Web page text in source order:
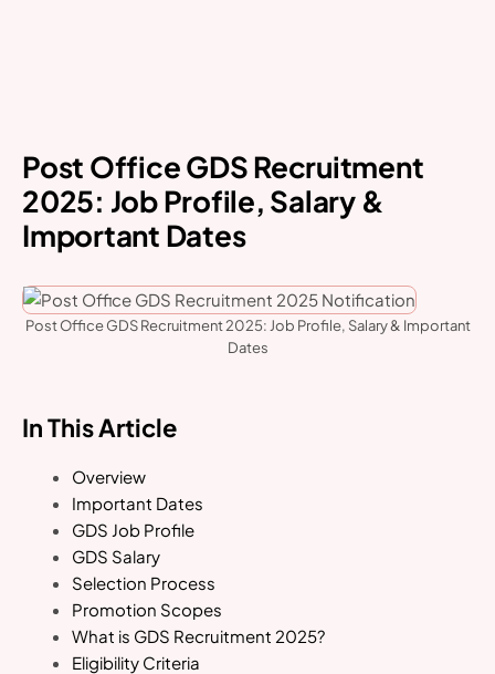
Post Office GDS Recruitment
2025: Job Profile, Salary &
Important Dates
Post Office GDS Recruitment 2025: Job Profile, Salary & Important
Dates
In This Article
Overview
Important Dates
GDS Job Profile
GDS Salary
Selection Process
Promotion Scopes
What is GDS Recruitment 2025?
Eligibility Criteria